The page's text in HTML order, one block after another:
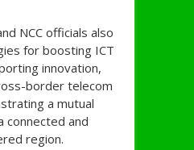
NCC officials also
for boosting ICT
innovation,
border telecom
a mutual
connected and
region.